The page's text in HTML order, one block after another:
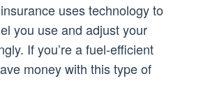
uses technology to
you use and adjust your
If you’re a fuel-efficient
money with this type of